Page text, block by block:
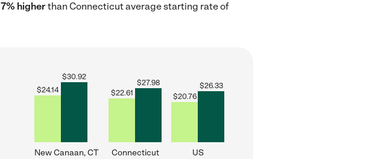
7% higherthan Connecticut average starting rate of
$24.14
$30.92
New Canaan, CT
$22.61
$27.98
Connecticut
$20.76
$26.33
US